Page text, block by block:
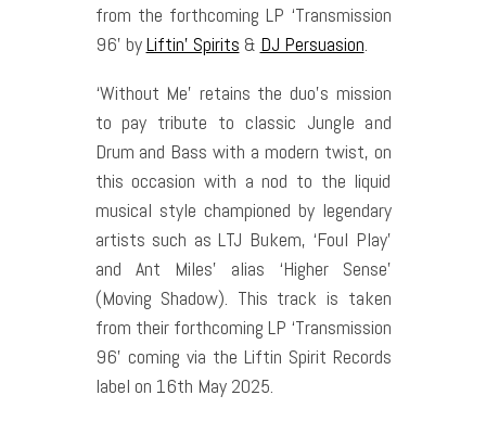
from the forthcoming LP ‘Transmission
96’ byLiftin’ Spirits & DJ Persuasion.
‘Without Me’ retains the duo’s mission
to pay tribute to classic Jungle and
Drum and Bass with a modern twist, on
this occasion with a nod to the liquid
musical style championed by legendary
artists such as LTJ Bukem, ‘Foul Play’
and Ant Miles’ alias ‘Higher Sense’
(Moving Shadow). This track is taken
from their forthcoming LP ‘Transmission
96’ coming via the Liftin Spirit Records
label on 16th May 2025.